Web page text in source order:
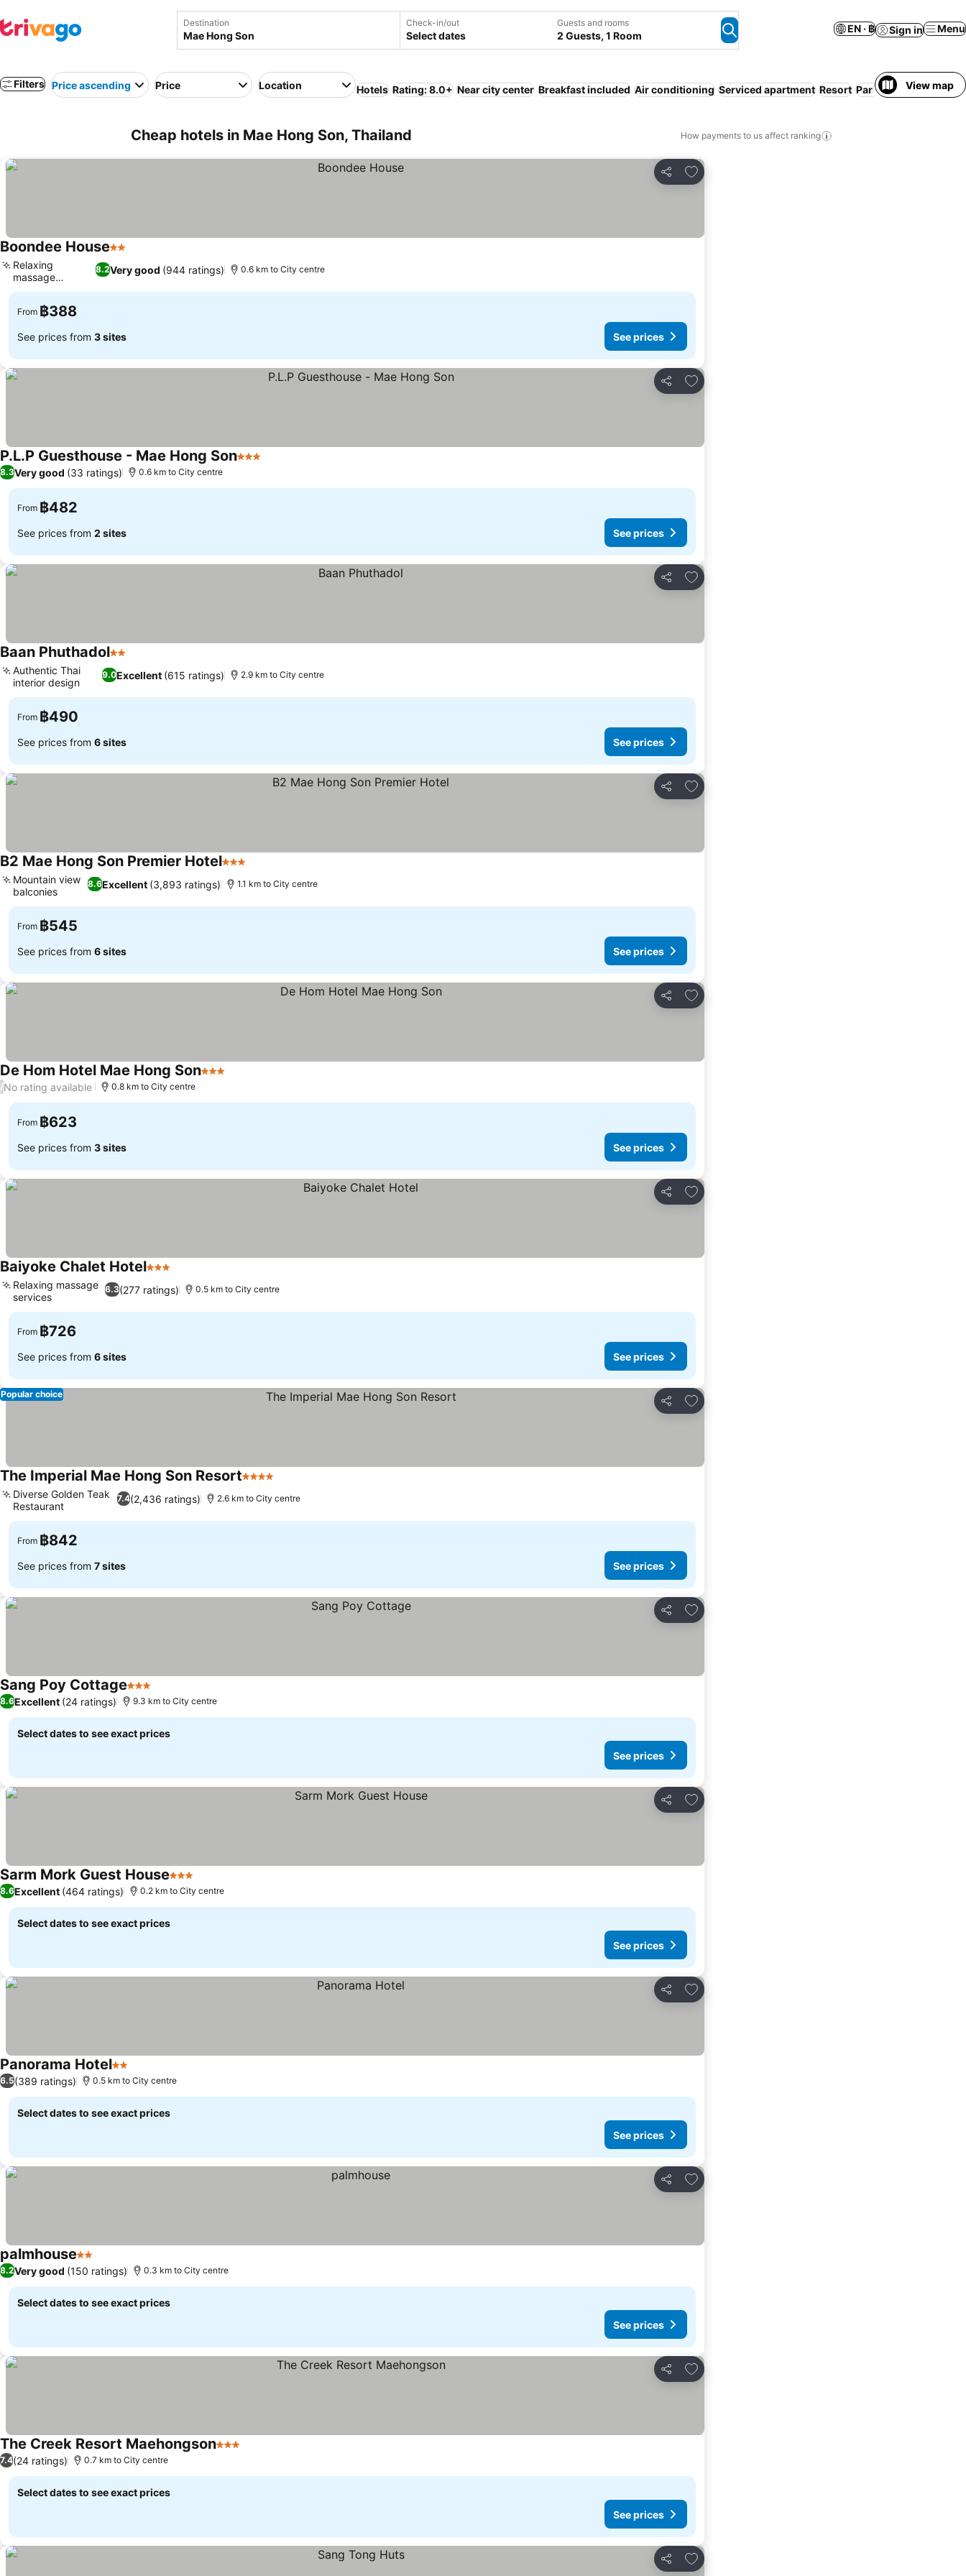
Destination Check-in/out
Select dates
Guests and rooms
2 Guests, 1 Room
EN · ฿ Sign in Menu
Filters Price ascending Price Location Hotels Rating: 8.0+ Near city center Breakfast included Air conditioning Serviced apartment Resort Parking Pool Free
View map
Cheap hotels in Mae Hong Son, Thailand How payments to us affect ranking
Share
Add to favorites
Boondee House2 Stars
8.2Very good (944 ratings)
Relaxing
massage
services
0.6 km to City centre
From ฿388
See prices from 3 sites See prices
Share
Add to favorites
P.L.P Guesthouse - Mae Hong Son3 Stars
8.3Very good (33 ratings) 0.6 km to City centre
From ฿482
See prices from 2 sites See prices
Share
Add to favorites
Baan Phuthadol2 Stars
9.0Excellent (615 ratings)
Authentic Thai
interior design
2.9 km to City centre
From ฿490
See prices from 6 sites See prices
Share
Add to favorites
B2 Mae Hong Son Premier Hotel3 Stars
8.6Excellent (3,893 ratings)
Mountain view
balconies
1.1 km to City centre
From ฿545
See prices from 6 sites See prices
Share
Add to favorites
De Hom Hotel Mae Hong Son3 Stars
/No rating available 0.8 km to City centre
From ฿623
See prices from 3 sites See prices
Share
Add to favorites
Baiyoke Chalet Hotel3 Stars
6.3(277 ratings)
Relaxing massage
services
0.5 km to City centre
From ฿726
See prices from 6 sites See prices
Share
Add to favorites
Popular choice
The Imperial Mae Hong Son Resort4 Stars
7.4(2,436 ratings)
Diverse Golden Teak
Restaurant
2.6 km to City centre
From ฿842
See prices from 7 sites See prices
Share
Add to favorites
Sang Poy Cottage3 Stars
8.6Excellent (24 ratings) 9.3 km to City centre
Select dates to see exact prices
See prices
Share
Add to favorites
Sarm Mork Guest House3 Stars
8.6Excellent (464 ratings) 0.2 km to City centre
Select dates to see exact prices
See prices
Share
Add to favorites
Panorama Hotel2 Stars
6.5(389 ratings) 0.5 km to City centre
Select dates to see exact prices
See prices
Share
Add to favorites
palmhouse2 Stars
8.2Very good (150 ratings) 0.3 km to City centre
Select dates to see exact prices
See prices
Share
Add to favorites
The Creek Resort Maehongson3 Stars
7.4(24 ratings) 0.7 km to City centre
Select dates to see exact prices
See prices
Share
Add to favorites